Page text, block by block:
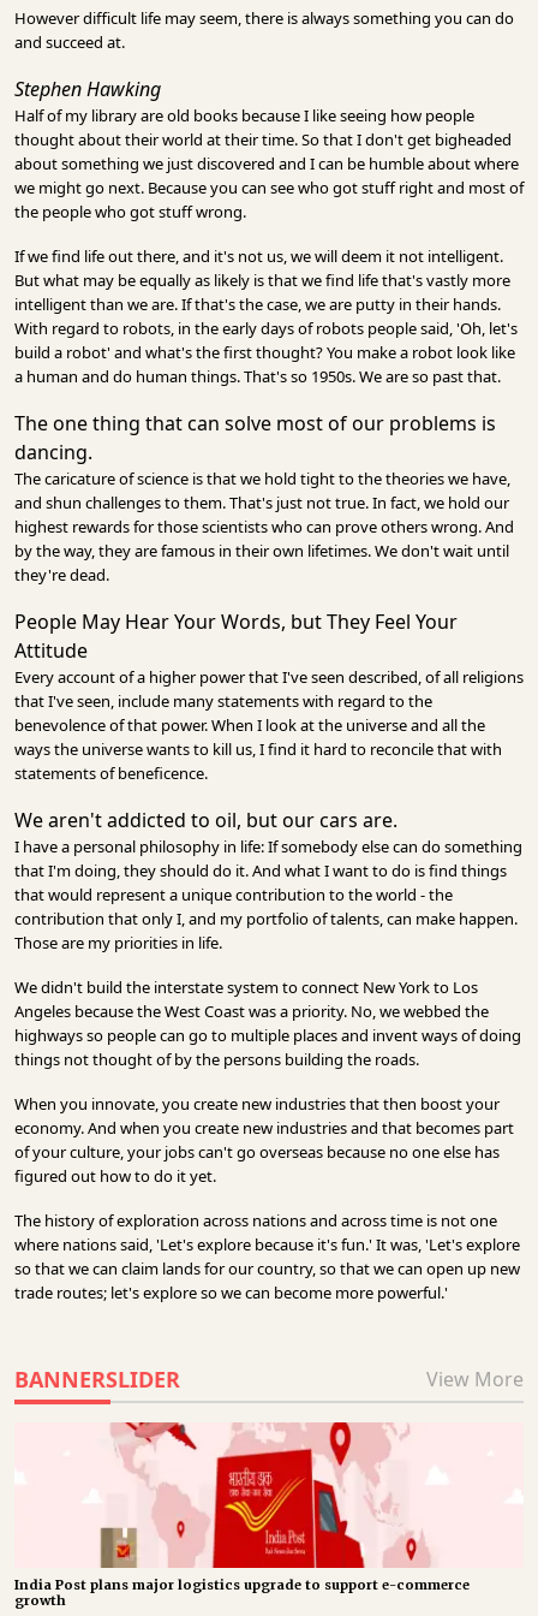
However difficult life may seem, there is always something you can do
and succeed at.
Stephen Hawking
Half of my library are old books because I like seeing how people
thought about their world at their time. So that I don't get bigheaded
about something we just discovered and I can be humble about where
we might go next. Because you can see who got stuff right and most of
the people who got stuff wrong.
If we find life out there, and it's not us, we will deem it not intelligent.
But what may be equally as likely is that we find life that's vastly more
intelligent than we are. If that's the case, we are putty in their hands.
With regard to robots, in the early days of robots people said, 'Oh, let's
build a robot' and what's the first thought? You make a robot look like
a human and do human things. That's so 1950s. We are so past that.
The one thing that can solve most of our problems is
dancing.
The caricature of science is that we hold tight to the theories we have,
and shun challenges to them. That's just not true. In fact, we hold our
highest rewards for those scientists who can prove others wrong. And
by the way, they are famous in their own lifetimes. We don't wait until
they're dead.
People May Hear Your Words, but They Feel Your
Attitude
Every account of a higher power that I've seen described, of all religions
that I've seen, include many statements with regard to the
benevolence of that power. When I look at the universe and all the
ways the universe wants to kill us, I find it hard to reconcile that with
statements of beneficence.
We aren't addicted to oil, but our cars are.
I have a personal philosophy in life: If somebody else can do something
that I'm doing, they should do it. And what I want to do is find things
that would represent a unique contribution to the world - the
contribution that only I, and my portfolio of talents, can make happen.
Those are my priorities in life.
We didn't build the interstate system to connect New York to Los
Angeles because the West Coast was a priority. No, we webbed the
highways so people can go to multiple places and invent ways of doing
things not thought of by the persons building the roads.
When you innovate, you create new industries that then boost your
economy. And when you create new industries and that becomes part
of your culture, your jobs can't go overseas because no one else has
figured out how to do it yet.
The history of exploration across nations and across time is not one
where nations said, 'Let's explore because it's fun.' It was, 'Let's explore
so that we can claim lands for our country, so that we can open up new
trade routes; let's explore so we can become more powerful.'
BANNERSLIDER View More
India Post plans major logistics upgrade to support e-commerce
growth